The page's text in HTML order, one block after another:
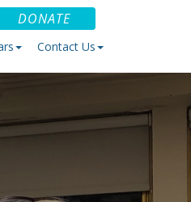
DONATE
Contact Us